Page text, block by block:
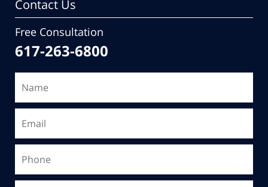
Contact Us
Free Consultation
617-263-6800